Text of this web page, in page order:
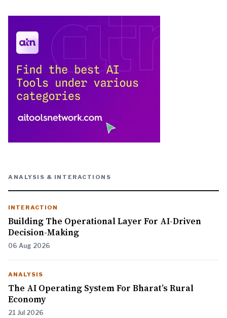
ANALYSIS & INTERACTIONS
INTERACTION
Building The Operational Layer For AI-Driven
Decision-Making
06 Aug 2026
ANALYSIS
The AI Operating System For Bharat’s Rural
Economy
21 Jul 2026